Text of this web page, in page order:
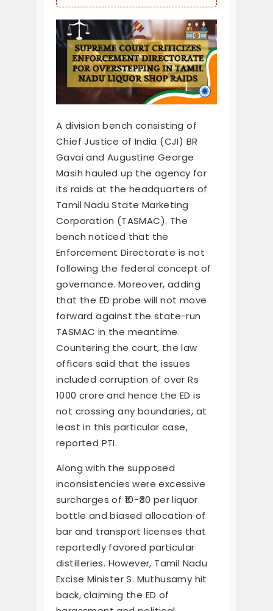
A division bench consisting of
Chief Justice of India (CJI) BR
Gavai and Augustine George
Masih hauled up the agency for
its raids at the headquarters of
Tamil Nadu State Marketing
Corporation (TASMAC). The
bench noticed that the
Enforcement Directorate is not
following the federal concept of
governance. Moreover, adding
that the ED probe will not move
forward against the state-run
TASMAC in the meantime.
Countering the court, the law
officers said that the issues
included corruption of over Rs
1000 crore and hence the ED is
not crossing any boundaries, at
least in this particular case,
reported PTI.
Along with the supposed
inconsistencies were excessive
surcharges of ₹10-₹30 per liquor
bottle and biased allocation of
bar and transport licenses that
reportedly favored particular
distilleries. However, Tamil Nadu
Excise Minister S. Muthusamy hit
back, claiming the ED of